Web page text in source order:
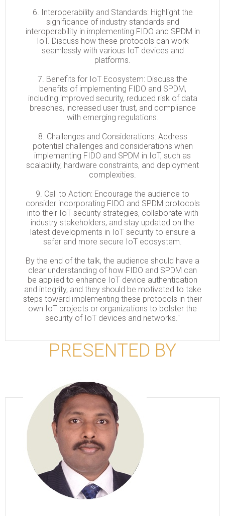
6. Interoperability and Standards: Highlight the
significance of industry standards and
interoperability in implementing FIDO and SPDM in
IoT. Discuss how these protocols can work
seamlessly with various IoT devices and
platforms.
7. Benefits for IoT Ecosystem: Discuss the
benefits of implementing FIDO and SPDM,
including improved security, reduced risk of data
breaches, increased user trust, and compliance
with emerging regulations.
8. Challenges and Considerations: Address
potential challenges and considerations when
implementing FIDO and SPDM in IoT, such as
scalability, hardware constraints, and deployment
complexities.
9. Call to Action: Encourage the audience to
consider incorporating FIDO and SPDM protocols
into their IoT security strategies, collaborate with
industry stakeholders, and stay updated on the
latest developments in IoT security to ensure a
safer and more secure IoT ecosystem.
By the end of the talk, the audience should have a
clear understanding of how FIDO and SPDM can
be applied to enhance IoT device authentication
and integrity, and they should be motivated to take
steps toward implementing these protocols in their
own IoT projects or organizations to bolster the
security of IoT devices and networks."
PRESENTED BY